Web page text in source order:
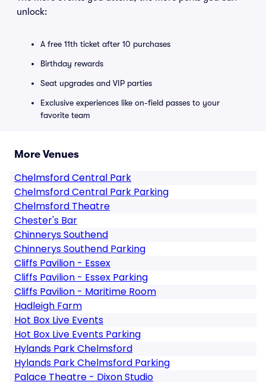
unlock:
A free 11th ticket after 10 purchases
Birthday rewards
Seat upgrades and VIP parties
Exclusive experiences like on-field passes to your
favorite team
More Venues
Chelmsford Central Park
Chelmsford Central Park Parking
Chelmsford Theatre
Chester's Bar
Chinnerys Southend
Chinnerys Southend Parking
Cliffs Pavilion - Essex
Cliffs Pavilion - Essex Parking
Cliffs Pavilion - Maritime Room
Hadleigh Farm
Hot Box Live Events
Hot Box Live Events Parking
Hylands Park Chelmsford
Hylands Park Chelmsford Parking
Palace Theatre - Dixon Studio